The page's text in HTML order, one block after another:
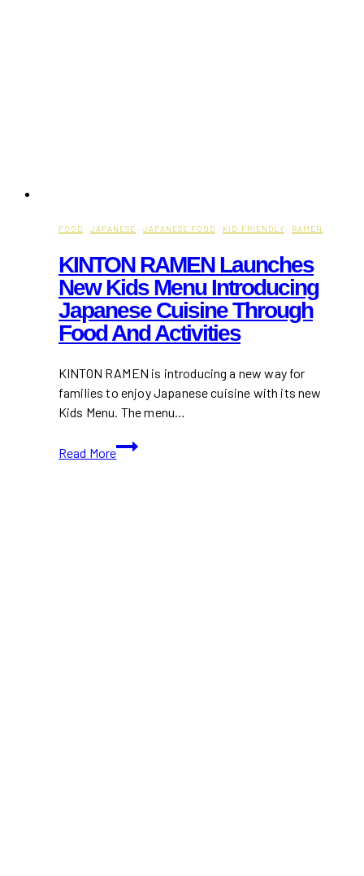
FOOD · JAPANESE · JAPANESE FOOD · KID-FRIENDLY · RAMEN
KINTON RAMEN Launches
New Kids Menu Introducing
Japanese Cuisine Through
Food And Activities
KINTON RAMEN is introducing a new way for
families to enjoy Japanese cuisine with its new
Kids Menu. The menu…
Read More
KINTON
RAMEN